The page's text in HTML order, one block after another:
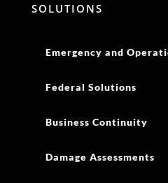
SOLUTIONS
Emergency and
Federal Solutions
Business Continuity
Damage Assessments